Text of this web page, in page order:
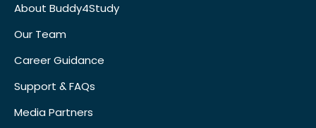
About Buddy4Study
Our Team
Career Guidance
Support & FAQs
Media Partners